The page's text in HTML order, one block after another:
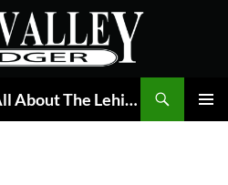
The Valley Ledger | Its All About The Lehigh Valley